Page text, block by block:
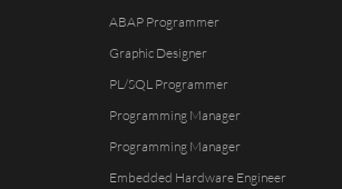
ABAP Programmer
Graphic Designer
PL/SQL Programmer
Programming Manager
Programming Manager
Embedded Hardware Engineer